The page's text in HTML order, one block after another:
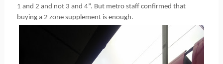
1 and 2 and not 3 and 4”. But metro staff confirmed that
buying a 2 zone supplement is enough.